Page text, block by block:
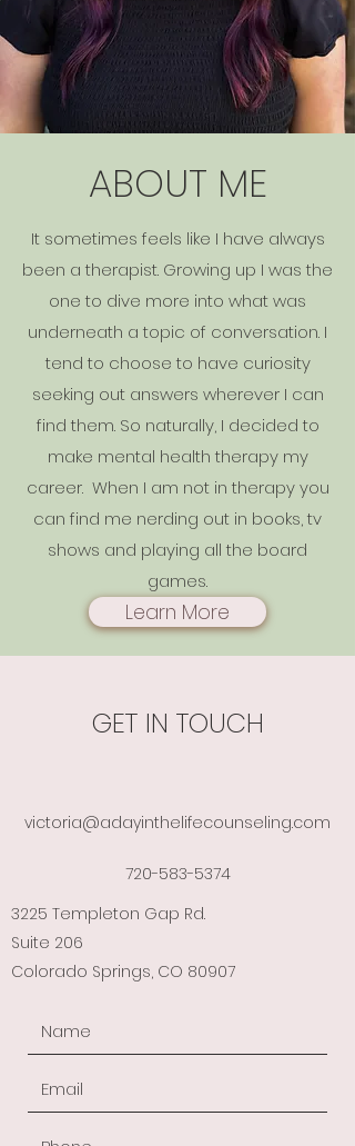
ABOUT ME
It sometimes feels like I have always
been a therapist. Growing up I was the
one to dive more into what was
underneath a topic of conversation. I
tend to choose to have curiosity
seeking out answers wherever I can
find them. So naturally, I decided to
make mental health therapy my
career. When I am not in therapy you
can find me nerding out in books, tv
shows and playing all the board
games.
Learn More
GET IN TOUCH
victoria@adayinthelifecounseling.com
720-583-5374
3225 Templeton Gap Rd.
Suite 206
Colorado Springs, CO 80907